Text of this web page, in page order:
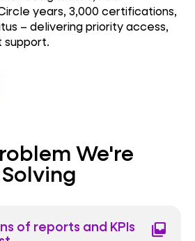
years, 3,000 certifications,
– delivering priority access,
support.
We're
Solving
of reports and KPIs
all_inbox